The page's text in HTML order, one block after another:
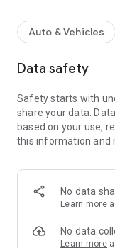
check the sign, set
Auto & Vehicles
Data safety
Safety starts with
share your data.
based on your use,
this information and
No data
Learn more
No data
Learn more